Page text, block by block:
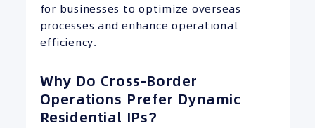
for businesses to optimize overseas
processes and enhance operational
efficiency.
Why Do Cross-Border
Operations Prefer Dynamic
Residential IPs?